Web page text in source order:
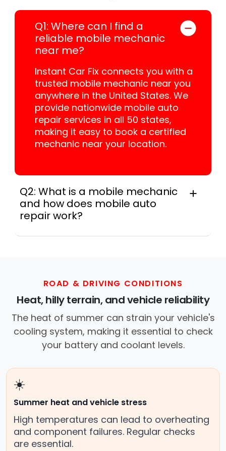
Q1: Where can I find a
reliable mobile mechanic
near me?
Instant Car Fix connects you with a
trusted mobile mechanic near you
anywhere in the United States. We
provide nationwide mobile auto
repair services in all 50 states,
making it easy to book a certified
mechanic near your location.
Q2: What is a mobile mechanic
and how does mobile auto
repair work?
services near you, allowing you to get
roadside without towing.
ROAD & DRIVING CONDITIONS
Heat, hilly terrain, and vehicle reliability
The heat of summer can strain your vehicle's
cooling system, making it essential to check
your battery and coolant levels.
☀️
Summer heat and vehicle stress
High temperatures can lead to overheating
and component failures. Regular checks
are essential.